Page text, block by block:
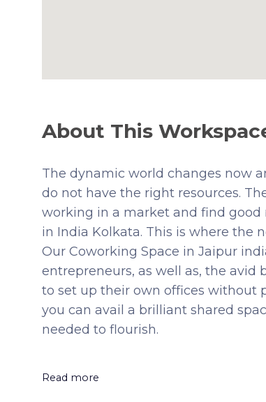
About This
The dynamic world changes now
do not have the right resources.
working in a market and find good
in India Kolkata. This is where the
Our Coworking Space in Jaipur
entrepreneurs, as well as, the avid
to set up their own offices without
you can avail a brilliant shared
needed to flourish.
Read more